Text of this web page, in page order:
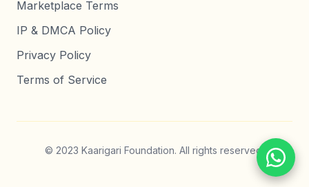
Marketplace Terms
IP & DMCA Policy
Privacy Policy
Terms of Service
© 2023 Kaarigari Foundation. All rights reserved.